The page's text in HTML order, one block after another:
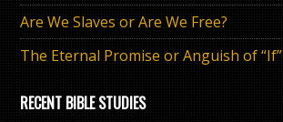
Are We Slaves or Are We Free?
The Eternal Promise or Anguish of “If”
RECENT BIBLE STUDIES